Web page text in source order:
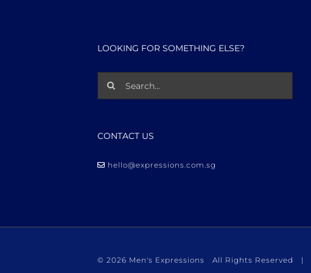
LOOKING FOR SOMETHING ELSE?
for:
CONTACT US
hello@expressions.com.sg
© 2026 Men's Expressions All Rights Reserved |